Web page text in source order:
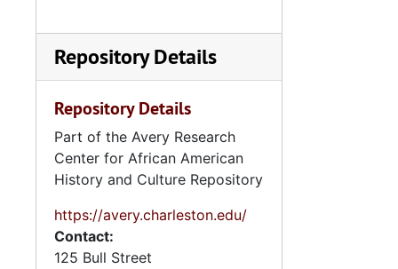
Repository Details
Repository Details
Part of the Avery Research
Center for African American
History and Culture Repository
https://avery.charleston.edu/
Contact:
125 Bull Street